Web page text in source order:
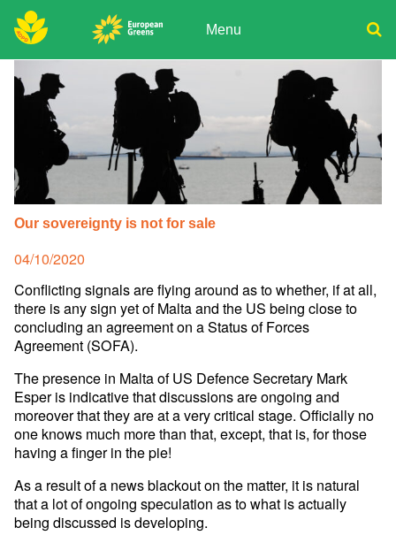
Skip
to
content Menu
Donate
Join
Media
Search
for:
Our sovereignty is not for sale
Posted
04/10/2020
Conflicting signals are flying around as to whether, if at all,
there is any sign yet of Malta and the US being close to
concluding an agreement on a Status of Forces
Agreement (SOFA).
The presence in Malta of US Defence Secretary Mark
Esper is indicative that discussions are ongoing and
moreover that they are at a very critical stage. Officially no
one knows much more than that, except, that is, for those
having a finger in the pie!
As a result of a news blackout on the matter, it is natural
that a lot of ongoing speculation as to what is actually
being discussed is developing.